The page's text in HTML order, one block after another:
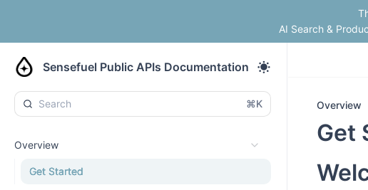
AI Search &
Sensefuel Public APIs Documentation
⌘K
Overview
Get Started
Overview
Get